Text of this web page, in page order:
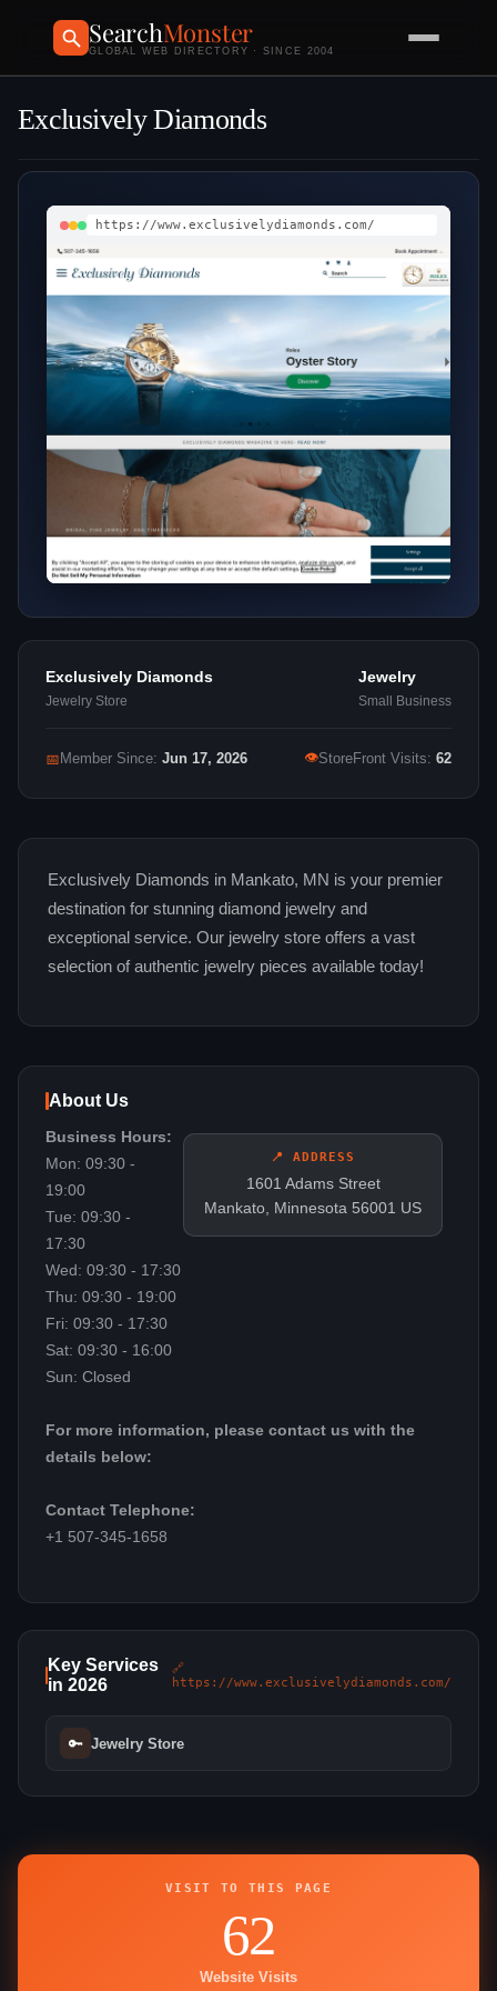
SearchMonster
GLOBAL WEB DIRECTORY · SINCE 2004
Exclusively Diamonds
https://www.exclusivelydiamonds.com/
Exclusively Diamonds
Jewelry Store
Jewelry
Small Business
📅 Member Since: Jun 17, 2026 👁StoreFront Visits: 62
Exclusively Diamonds in Mankato, MN is your premier
destination for stunning diamond jewelry and
exceptional service. Our jewelry store offers a vast
selection of authentic jewelry pieces available today!
About Us
📍 ADDRESS
1601 Adams Street
Mankato, Minnesota 56001 US
Business Hours:
Mon: 09:30 -
19:00
Tue: 09:30 -
17:30
Wed: 09:30 - 17:30
Thu: 09:30 - 19:00
Fri: 09:30 - 17:30
Sat: 09:30 - 16:00
Sun: Closed
For more information, please contact us with the
details below:
Contact Telephone:
+1 507-345-1658
Key Services
in 2026
🔗
https://www.exclusivelydiamonds.com/
🔑 Jewelry Store
VISIT TO THIS PAGE
62
Website Visits